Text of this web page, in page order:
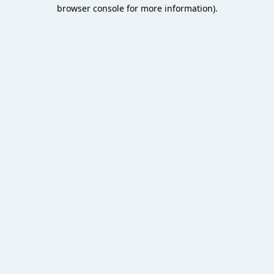
browser console for more information).